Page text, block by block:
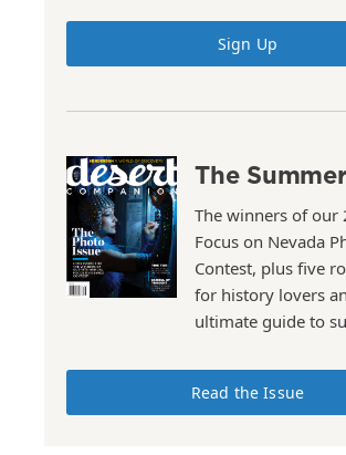
Sign Up
The
The winners of our
Focus on Nevada
Contest, plus five
for history lovers
ultimate guide to
Read the Issue